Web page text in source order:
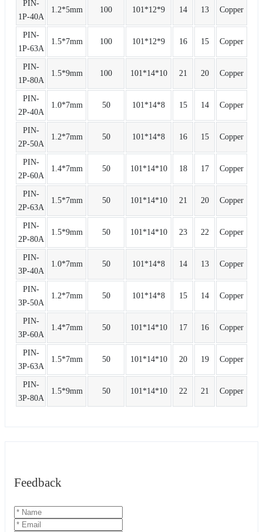
PIN-
1P-40A
1.2*5mm 100 101*12*9 14 13 Copper
PIN-
1P-63A
1.5*7mm 100 101*12*9 16 15 Copper
PIN-
1P-80A
1.5*9mm 100 101*14*10 21 20 Copper
PIN-
2P-40A
1.0*7mm 50 101*14*8 15 14 Copper
PIN-
2P-50A
1.2*7mm 50 101*14*8 16 15 Copper
PIN-
2P-60A
1.4*7mm 50 101*14*10 18 17 Copper
PIN-
2P-63A
1.5*7mm 50 101*14*10 21 20 Copper
PIN-
2P-80A
1.5*9mm 50 101*14*10 23 22 Copper
PIN-
3P-40A
1.0*7mm 50 101*14*8 14 13 Copper
PIN-
3P-50A
1.2*7mm 50 101*14*8 15 14 Copper
PIN-
3P-60A
1.4*7mm 50 101*14*10 17 16 Copper
PIN-
3P-63A
1.5*7mm 50 101*14*10 20 19 Copper
PIN-
3P-80A
1.5*9mm 50 101*14*10 22 21 Copper
Feedback